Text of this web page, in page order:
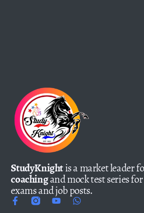
StudyKnightis a market leader
coachingand mock test series
exams and job posts.